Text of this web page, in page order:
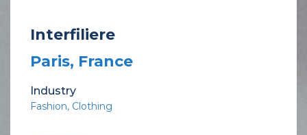
Interfiliere
Paris, France
Industry
Fashion Clothing